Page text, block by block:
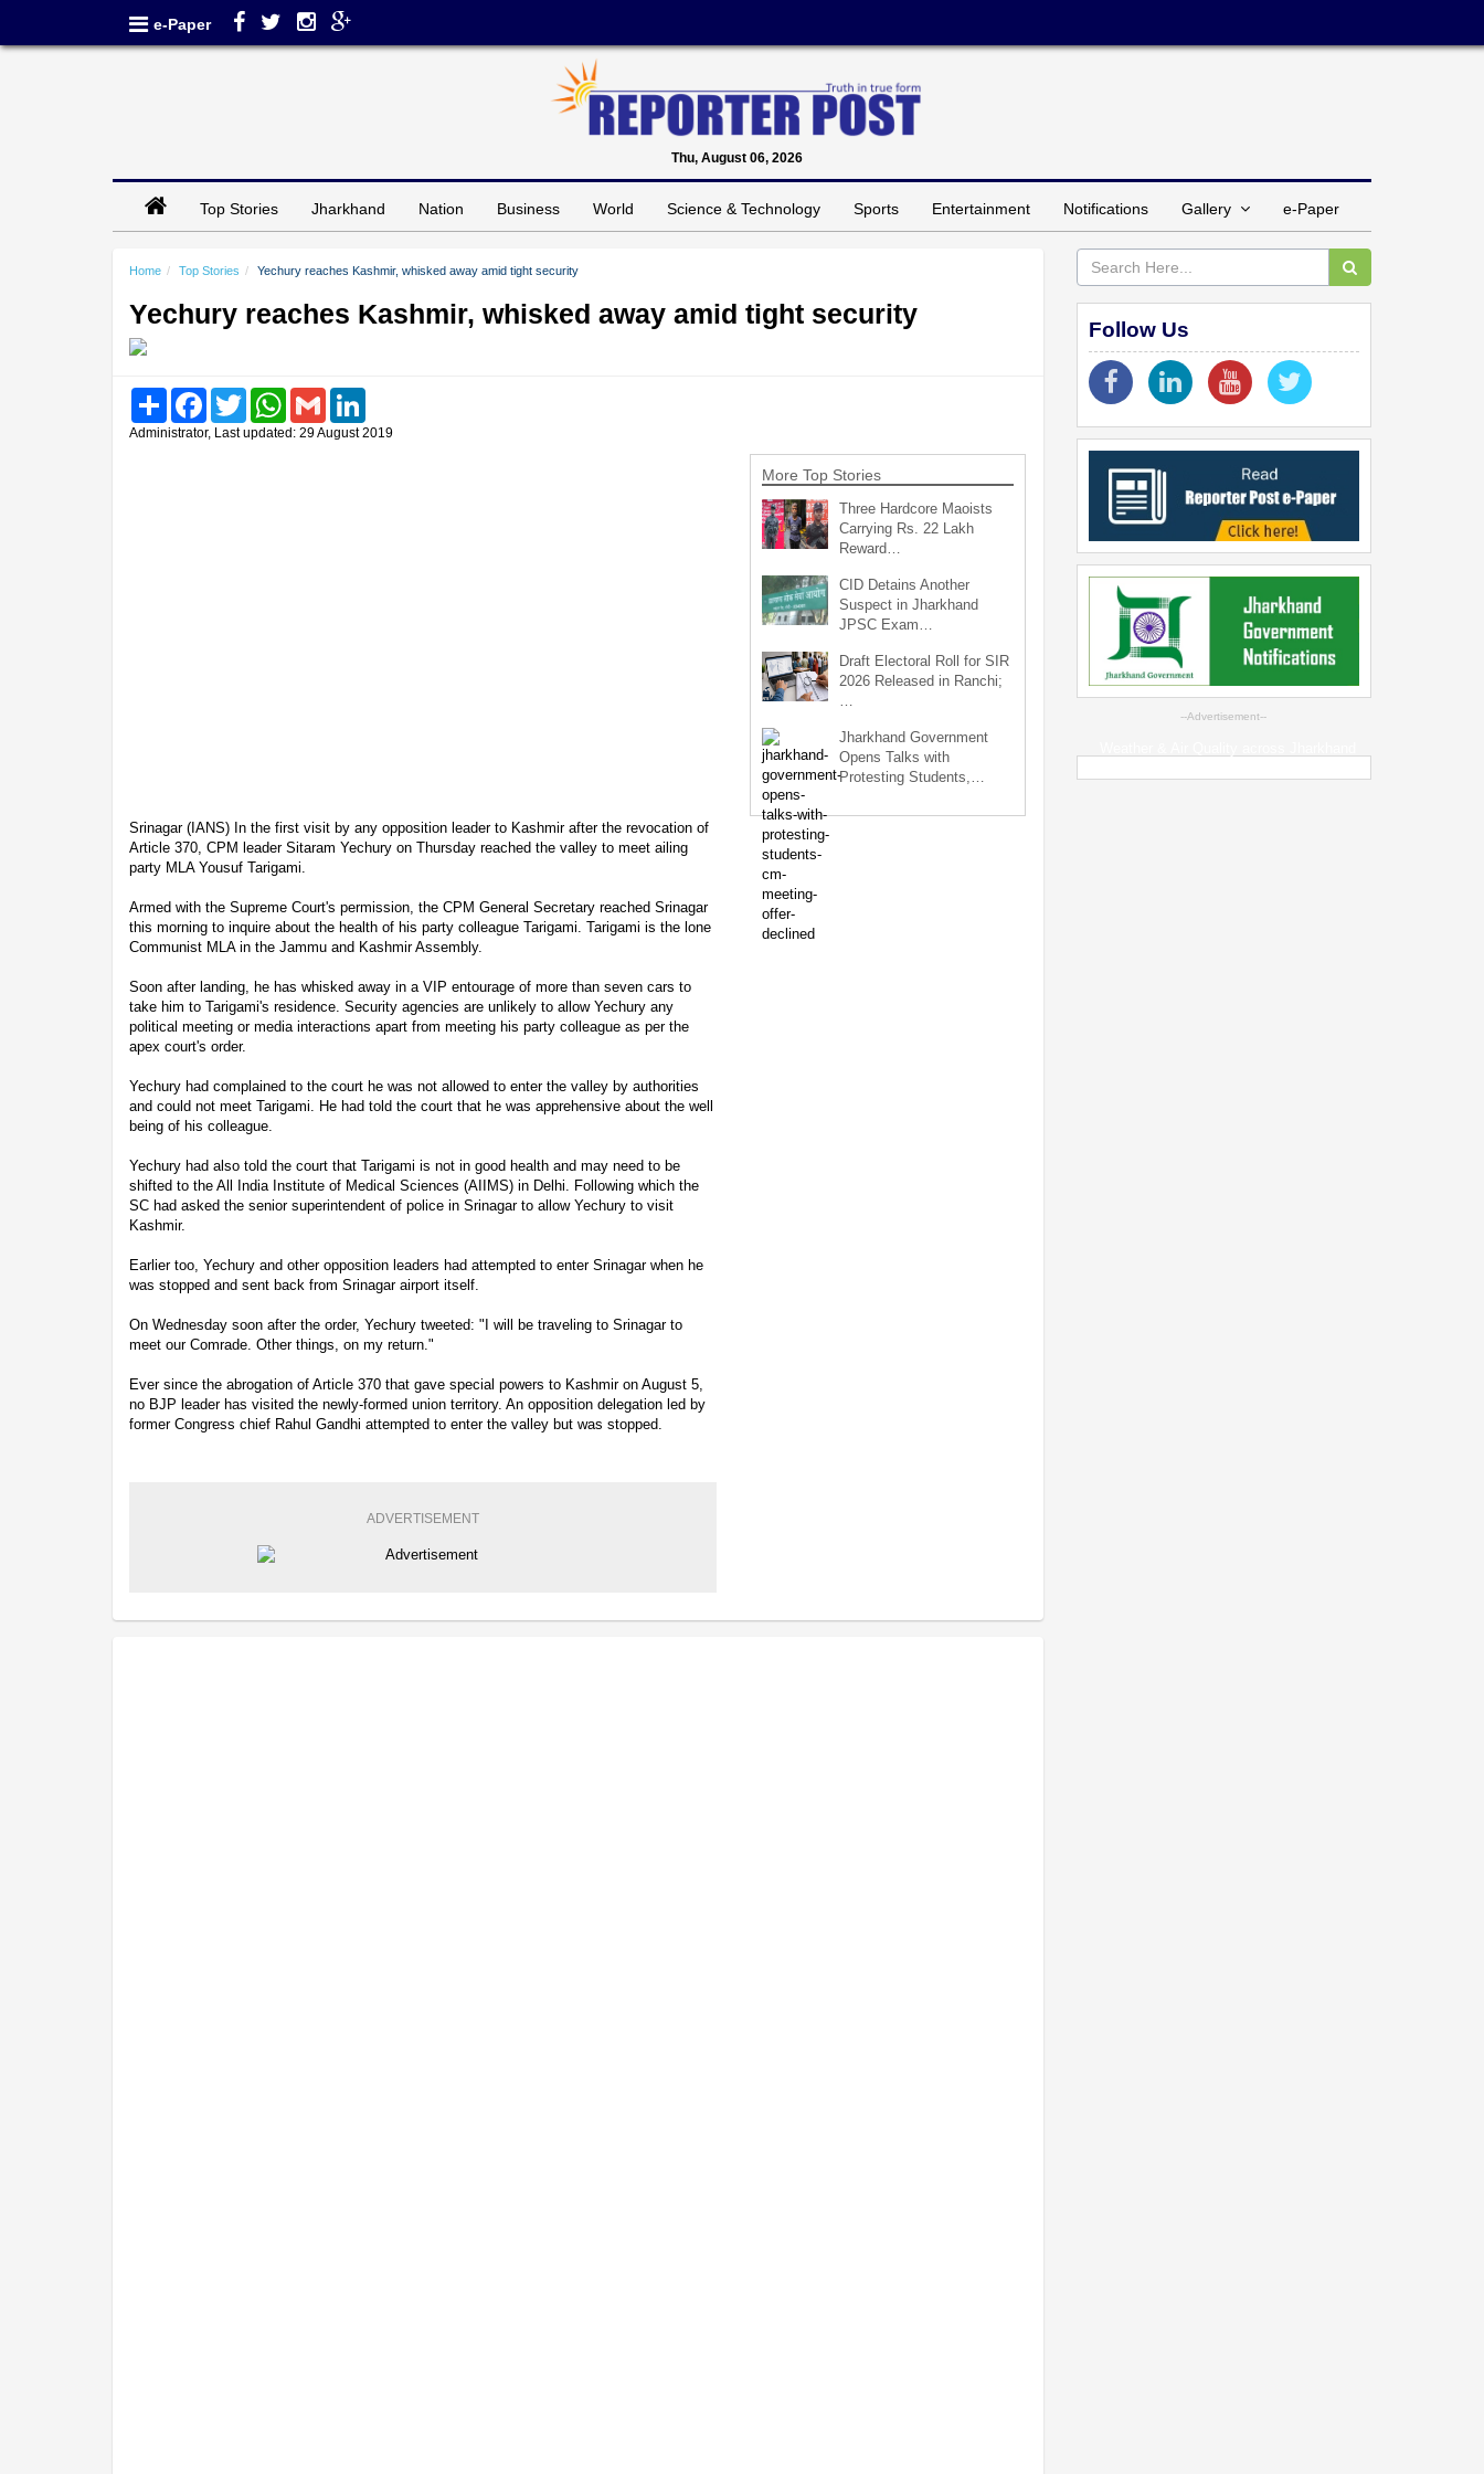
e-Paper
Thu, August 06, 2026
Top Stories Jharkhand Nation Business World Science & Technology Sports Entertainment Notifications Gallery e-Paper
Home Top Stories Yechury reaches Kashmir, whisked away amid tight security
Yechury reaches Kashmir, whisked away amid tight security
Share FacebookTwitter WhatsAppGmail
Administrator, Last updated: 29 August 2019
Srinagar (IANS) In the first visit by any opposition leader to Kashmir after the revocation of
Article 370, CPM leader Sitaram Yechury on Thursday reached the valley to meet ailing
party MLA Yousuf Tarigami.
Armed with the Supreme Court's permission, the CPM General Secretary reached Srinagar
this morning to inquire about the health of his party colleague Tarigami. Tarigami is the lone
Communist MLA in the Jammu and Kashmir Assembly.
Soon after landing, he has whisked away in a VIP entourage of more than seven cars to
take him to Tarigami's residence. Security agencies are unlikely to allow Yechury any
political meeting or media interactions apart from meeting his party colleague as per the
apex court's order.
Yechury had complained to the court he was not allowed to enter the valley by authorities
and could not meet Tarigami. He had told the court that he was apprehensive about the well
being of his colleague.
Yechury had also told the court that Tarigami is not in good health and may need to be
shifted to the All India Institute of Medical Sciences (AIIMS) in Delhi. Following which the
SC had asked the senior superintendent of police in Srinagar to allow Yechury to visit
Kashmir.
Earlier too, Yechury and other opposition leaders had attempted to enter Srinagar when he
was stopped and sent back from Srinagar airport itself.
On Wednesday soon after the order, Yechury tweeted: "I will be traveling to Srinagar to
meet our Comrade. Other things, on my return."
Ever since the abrogation of Article 370 that gave special powers to Kashmir on August 5,
no BJP leader has visited the newly-formed union territory. An opposition delegation led by
former Congress chief Rahul Gandhi attempted to enter the valley but was stopped.
ADVERTISEMENT
More Top Stories
Three Hardcore Maoists
Carrying Rs. 22 Lakh
Reward…
CID Detains Another
Suspect in Jharkhand
JPSC Exam…
Draft Electoral Roll for SIR
2026 Released in Ranchi;
Jharkhand Government
Opens Talks with
Protesting Students,…
Follow Us
--Advertisement--